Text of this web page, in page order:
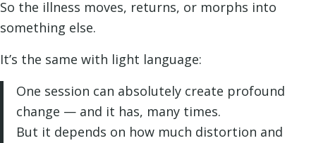
So the illness moves, returns, or morphs into
something else.
It’s the same with light language:
One session can absolutely create profound
change — and it has, many times.
But it depends on how much distortion and